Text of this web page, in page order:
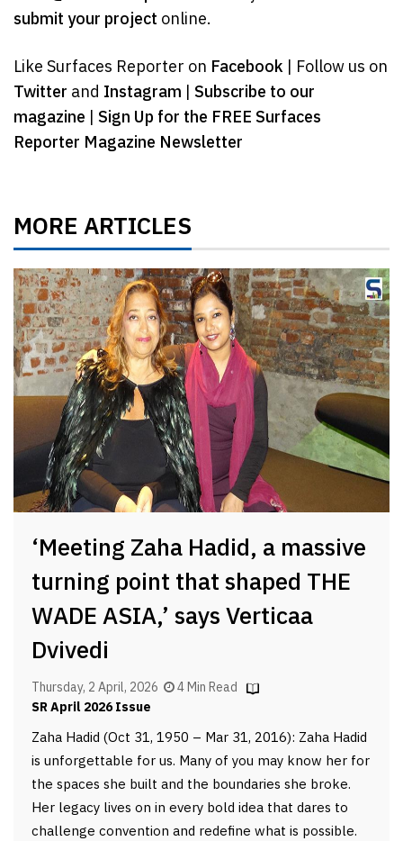
submit your project online.
Like Surfaces Reporter on Facebook | Follow us on
Twitter and Instagram | Subscribe to our
magazine | Sign Up for the FREE Surfaces
Reporter Magazine Newsletter
MORE ARTICLES
‘Meeting Zaha Hadid, a massive
turning point that shaped THE
WADE ASIA,’ says Verticaa
Dvivedi
Thursday, 2 April, 2026
4 Min Read
SR April 2026 Issue
Zaha Hadid (Oct 31, 1950 – Mar 31, 2016): Zaha Hadid
is unforgettable for us. Many of you may know her for
the spaces she built and the boundaries she broke.
Her legacy lives on in every bold idea that dares to
challenge convention and redefine what is possible.